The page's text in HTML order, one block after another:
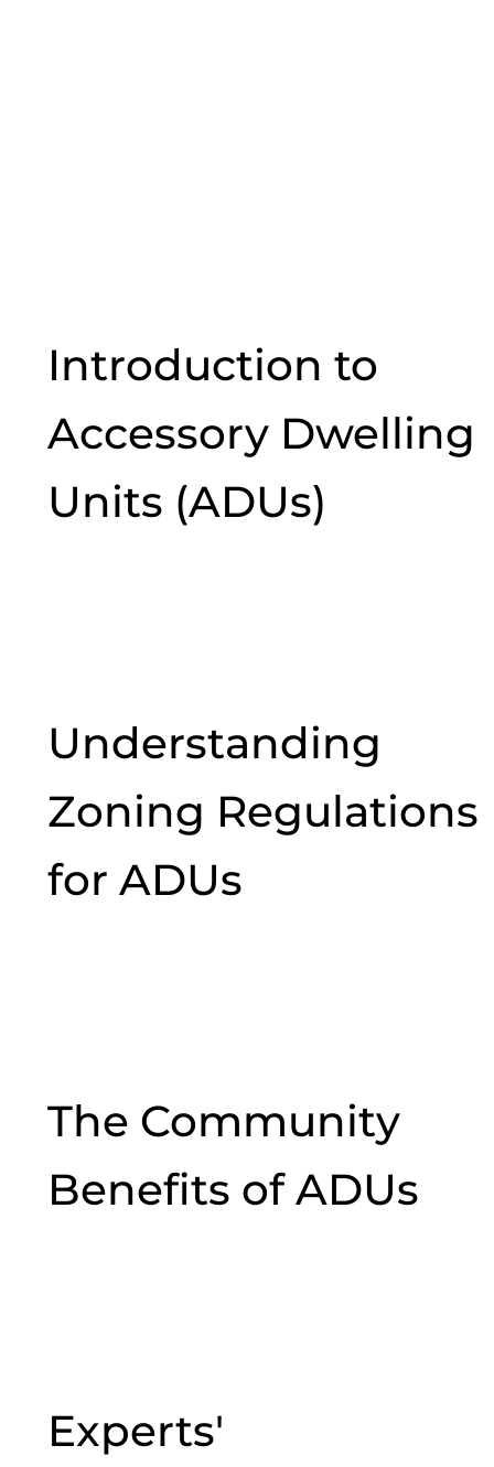
Introduction to
Accessory Dwelling
Units (ADUs)
Understanding
Zoning Regulations
for ADUs
The Community
Benefits of ADUs
Experts'